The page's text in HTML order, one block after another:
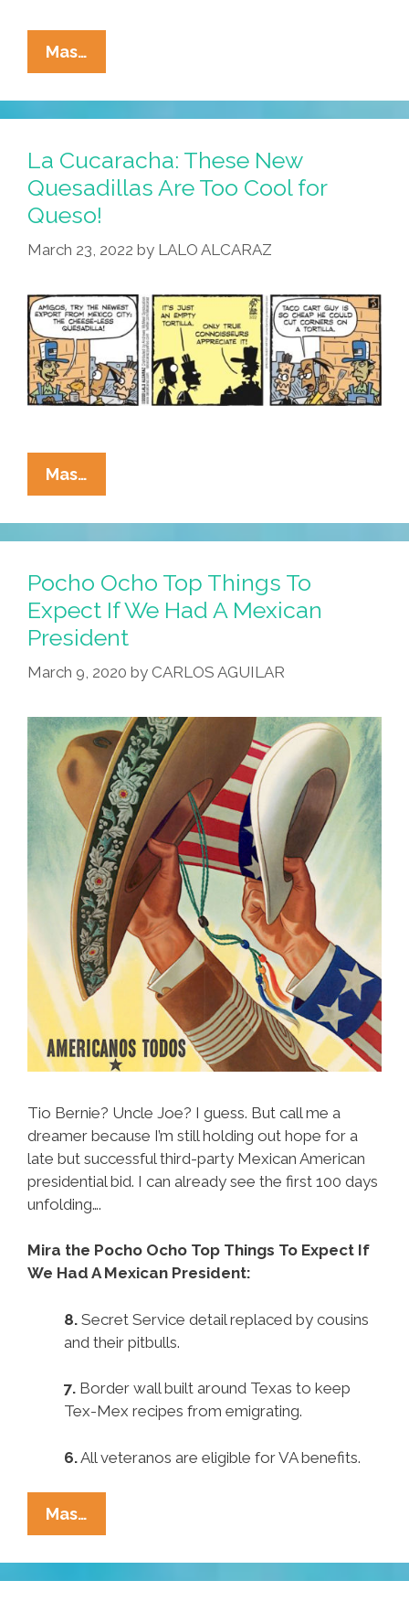
Mas…
Cucaracha:
Half
Of
Americans
Have
IQ’s
That
Are
Average
La Cucaracha: These New
Quesadillas Are Too Cool for
Queso!
March 23, 2022 by LALO ALCARAZ
Mas…
Cucaracha:
These
New
Quesadillas
Are
Too
Cool
For
Pocho Ocho Top Things To
Expect If We Had A Mexican
President
March 9, 2020 by CARLOS AGUILAR
Tio Bernie? Uncle Joe? I guess. But call me a
dreamer because I’m still holding out hope for a
late but successful third-party Mexican American
presidential bid. I can already see the first 100 days
unfolding….
Mira the Pocho Ocho Top Things To Expect If
We Had A Mexican President:
8. Secret Service detail replaced by cousins
and their pitbulls.
7. Border wall built around Texas to keep
Tex-Mex recipes from emigrating.
6.All veteranos are eligible for VA benefits.
Mas…
Ocho
Top
Things